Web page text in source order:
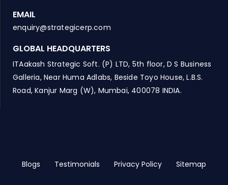
EMAIL
enquiry@strategicerp.com
GLOBAL HEADQUARTERS
ITAakash Strategic Soft. (P) LTD, 5th floor, D S Business
Galleria, Near Huma Adlabs, Beside Toyo House, L.B.S.
Road, Kanjur Marg (W), Mumbai, 400078 INDIA.
Blogs Testimonials Privacy Policy Sitemap